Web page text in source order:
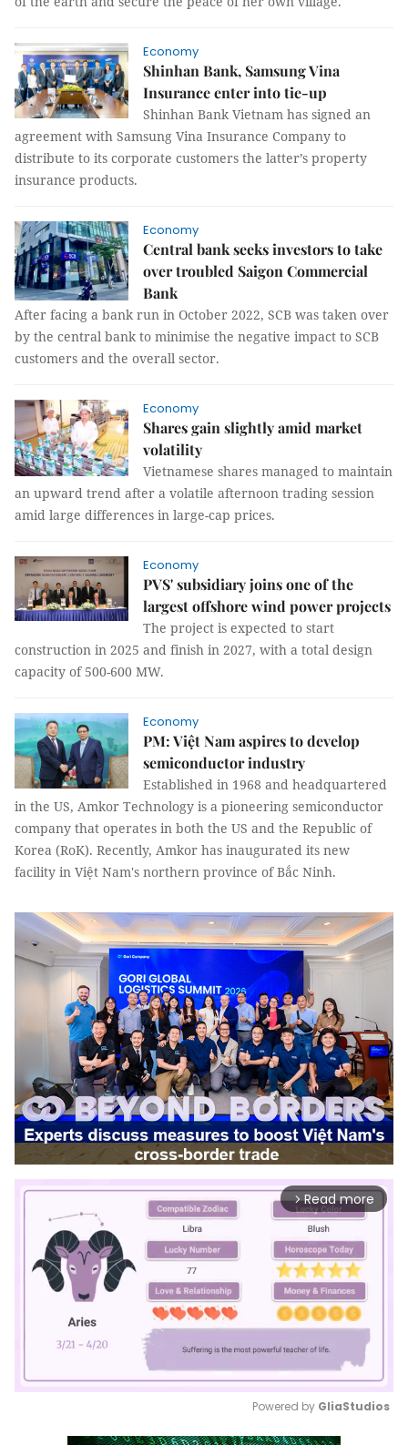
Economy
Shinhan Bank, Samsung Vina
Insurance enter into tie-up
Shinhan Bank Vietnam has signed an
agreement with Samsung Vina Insurance Company to
distribute to its corporate customers the latter’s property
insurance products.
Economy
Central bank seeks investors to take
over troubled Saigon Commercial
Bank
After facing a bank run in October 2022, SCB was taken over
by the central bank to minimise the negative impact to SCB
customers and the overall sector.
Economy
Shares gain slightly amid market
volatility
Vietnamese shares managed to maintain
an upward trend after a volatile afternoon trading session
amid large differences in large-cap prices.
Economy
PVS' subsidiary joins one of the
largest offshore wind power projects
The project is expected to start
construction in 2025 and finish in 2027, with a total design
capacity of 500-600 MW.
Economy
PM: Việt Nam aspires to develop
semiconductor industry
Established in 1968 and headquartered
in the US, Amkor Technology is a pioneering semiconductor
company that operates in both the US and the Republic of
Korea (RoK). Recently, Amkor has inaugurated its new
facility in Việt Nam's northern province of Bắc Ninh.
arrow_forward_ios Read more
Powered by GliaStudios